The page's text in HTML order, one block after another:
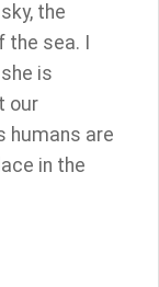
the
sea. I
is
our
humans are
in the